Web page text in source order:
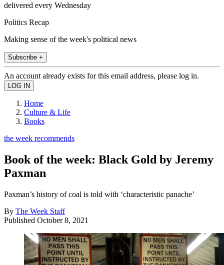
delivered every Wednesday
Politics Recap
Making sense of the week's political news
Subscribe +
An account already exists for this email address, please log in.
Home
Culture & Life
Books
the week recommends
Book of the week: Black Gold by Jeremy
Paxman
Paxman’s history of coal is told with ‘characteristic panache’
By The Week Staff
Published October 8, 2021